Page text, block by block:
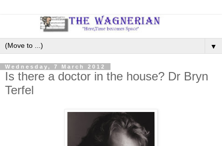
▼
Wednesday, 7 March 2012
Is there a doctor in the house? Dr Bryn
Terfel